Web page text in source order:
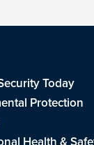
Today
Protection
Health &